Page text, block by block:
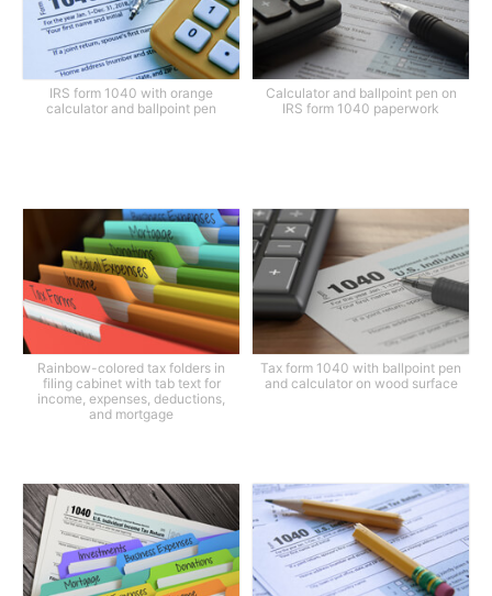
IRS form 1040 with orange
calculator and ballpoint pen
Calculator and ballpoint pen on
IRS form 1040 paperwork
Rainbow-colored tax folders in
filing cabinet with tab text for
income, expenses, deductions,
and mortgage
Tax form 1040 with ballpoint pen
and calculator on wood surface